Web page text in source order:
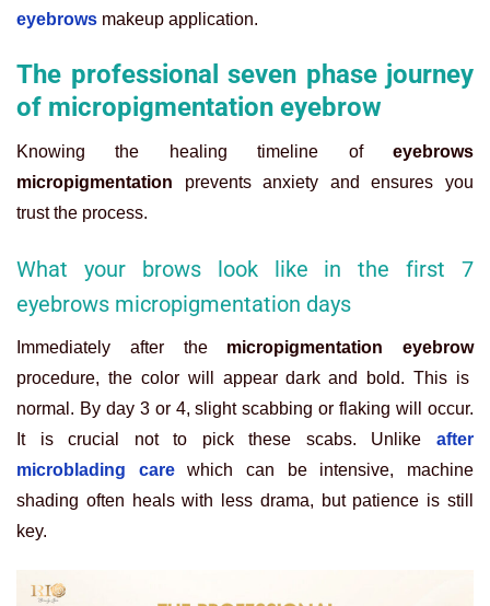
eyebrows makeup application.
The professional seven phase journey
of micropigmentation eyebrow
Knowing the healing timeline of eyebrows
micropigmentation prevents anxiety and ensures you
trust the process.
What your brows look like in the first 7
eyebrows micropigmentation days
Immediately after the micropigmentation eyebrow
procedure, the color will appear dark and bold. This is
normal. By day 3 or 4, slight scabbing or flaking will occur.
It is crucial not to pick these scabs. Unlike
after
microblading carewhich can be intensive, machine
shading often heals with less drama, but patience is still
key.